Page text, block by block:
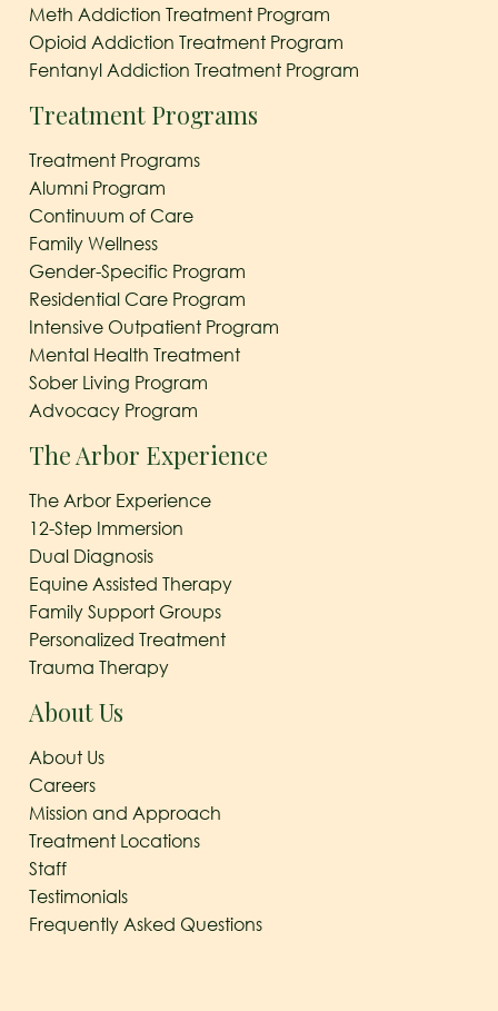
Meth Addiction Treatment Program
Opioid Addiction Treatment Program
Fentanyl Addiction Treatment Program
Treatment Programs
Treatment Programs
Alumni Program
Continuum of Care
Family Wellness
Gender-Specific Program
Residential Care Program
Intensive Outpatient Program
Mental Health Treatment
Sober Living Program
Advocacy Program
The Arbor Experience
The Arbor Experience
12-Step Immersion
Dual Diagnosis
Equine Assisted Therapy
Family Support Groups
Personalized Treatment
Trauma Therapy
About Us
About Us
Careers
Mission and Approach
Treatment Locations
Staff
Testimonials
Frequently Asked Questions